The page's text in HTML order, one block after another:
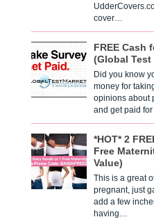
cover…
FREE Cash
(Global Test
Did you know
money for
opinions about
and get paid
*HOT* 2
Free
Value)
This is a great
pregnant, just
add a few
having…